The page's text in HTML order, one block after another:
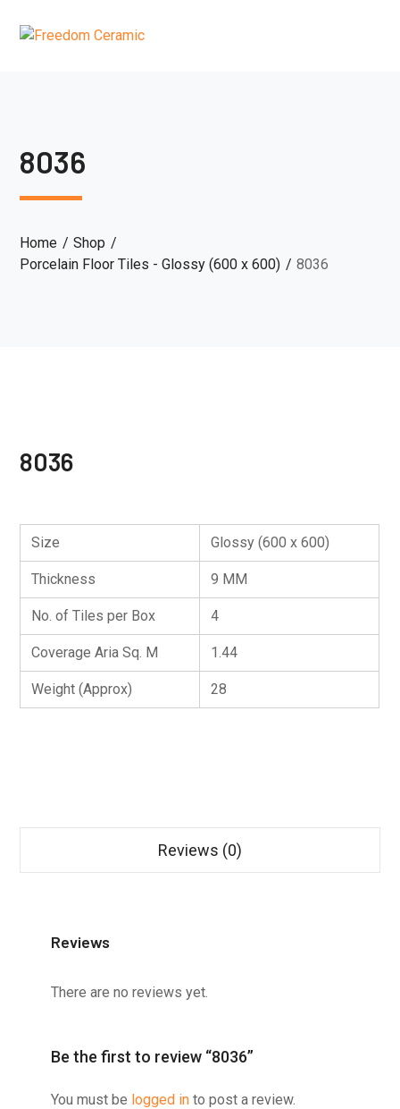
8036
Home
Shop
Porcelain Floor Tiles - Glossy (600 x 600)
8036
8036
Size Glossy (600 x 600)
Thickness 9 MM
No. of Tiles per Box 4
Coverage Aria Sq. M 1.44
Weight (Approx) 28
Reviews (0)
Reviews
There are no reviews yet.
Be the first to review “8036”
You must be logged in to post a review.